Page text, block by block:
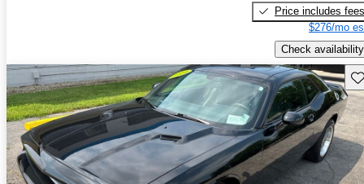
Price includes fees
$276/mo
Check availability